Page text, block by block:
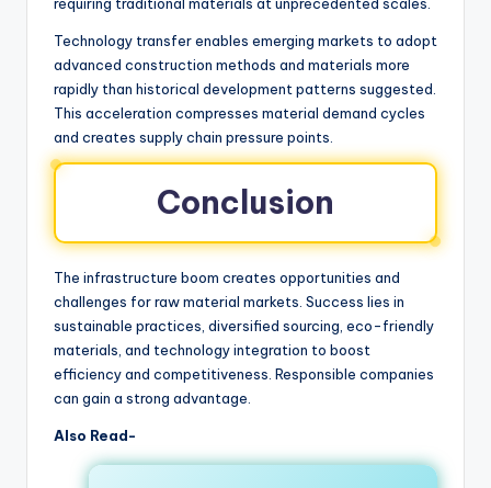
Technology transfer enables emerging markets to adopt
advanced construction methods and materials more
rapidly than historical development patterns suggested.
This acceleration compresses material demand cycles
and creates supply chain pressure points.
Conclusion
The infrastructure boom creates opportunities and
challenges for raw material markets. Success lies in
sustainable practices, diversified sourcing, eco-friendly
materials, and technology integration to boost
efficiency and competitiveness. Responsible companies
can gain a strong advantage.
Also Read-